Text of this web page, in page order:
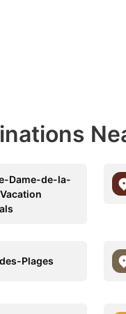
Dame-de-la-
Plages